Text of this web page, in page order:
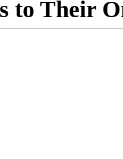
to Their